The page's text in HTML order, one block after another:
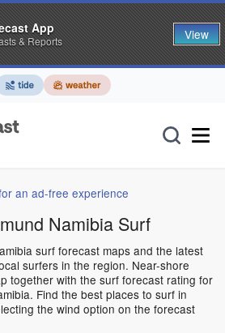
an ad-free experience
Namibia Surf
surf forecast maps and the latest
surfers in the region. Near-shore
together with the surf forecast rating for
Find the best places to surf in
the wind option on the forecast
App
& Reports View